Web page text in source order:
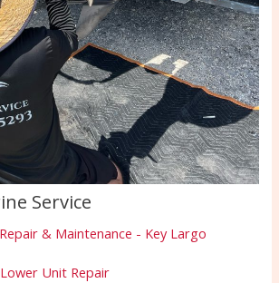
Service
& Maintenance - Key Largo
Lower Unit Repair